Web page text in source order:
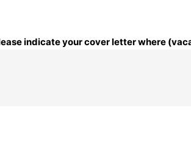
indicate your cover letter where